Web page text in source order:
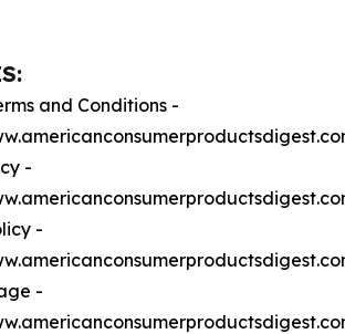
and Conditions -
-
-
-